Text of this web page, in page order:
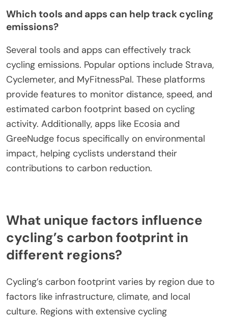
Which tools and apps can help track cycling
emissions?
Several tools and apps can effectively track
cycling emissions. Popular options include Strava,
Cyclemeter, and MyFitnessPal. These platforms
provide features to monitor distance, speed, and
estimated carbon footprint based on cycling
activity. Additionally, apps like Ecosia and
GreeNudge focus specifically on environmental
impact, helping cyclists understand their
contributions to carbon reduction.
What unique factors influence
cycling’s carbon footprint in
different regions?
Cycling’s carbon footprint varies by region due to
factors like infrastructure, climate, and local
culture. Regions with extensive cycling